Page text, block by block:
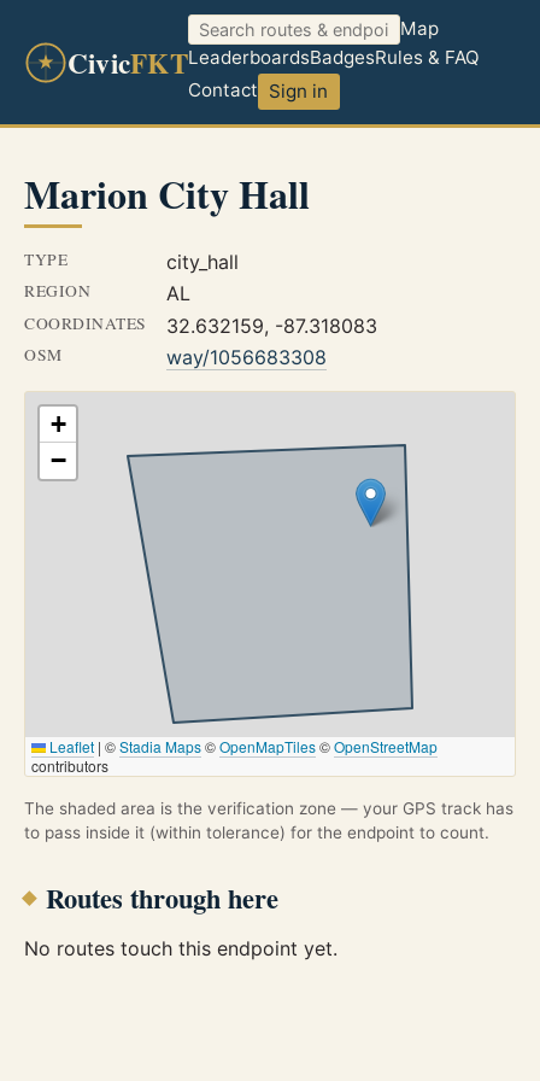
CivicFKT
Map
LeaderboardsBadgesRules & FAQ
Contact Sign in
Marion City Hall
TYPE city_hall
REGION AL
COORDINATES 32.632159, -87.318083
OSM way/1056683308
+
−
Leaflet | ©Stadia Maps©OpenMapTiles©OpenStreetMap
contributors
The shaded area is the verification zone — your GPS track has
to pass inside it (within tolerance) for the endpoint to count.
Routes through here
No routes touch this endpoint yet.